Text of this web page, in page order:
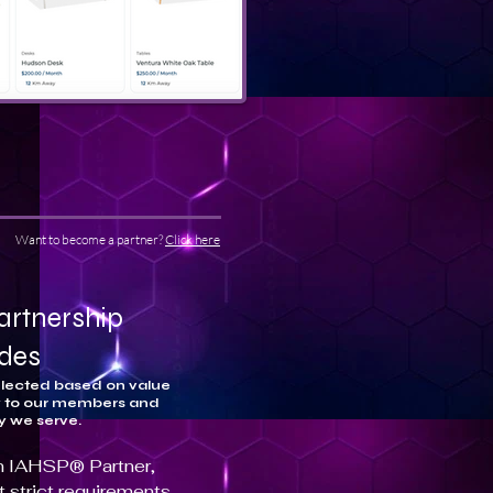
Want to become a partner?Click here
based on value
our members and
we serve.
IAHSP® Partner,